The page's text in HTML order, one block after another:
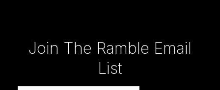
Join The Ramble Email
List